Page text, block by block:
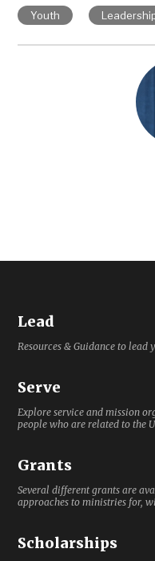
Youth
Lead
Resources & Guidance to
Serve
Explore service and mission
people who are related to the
Grants
Several different grants are
approaches to ministries for,
Scholarships